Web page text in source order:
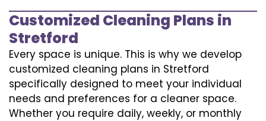
Customized Cleaning Plans in
Stretford
Every space is unique. This is why we develop
customized cleaning plans in Stretford
specifically designed to meet your individual
needs and preferences for a cleaner space.
Whether you require daily, weekly, or monthly